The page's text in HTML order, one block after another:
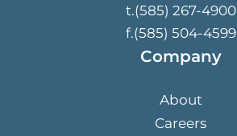
t.(585) 267-4900
f.(585) 504-4599
Company
About
Careers